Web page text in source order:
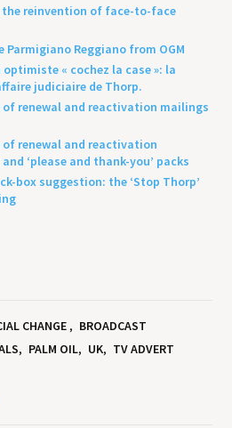
the reinvention of face-to-face
Parmigiano Reggiano from OGM
« cochez la case »: la
judiciaire de Thorp.
of renewal and reactivation mailings
of renewal and reactivation
‘please and thank-you’ packs
box suggestion: the ‘Stop Thorp’
CHANGE
BROADCAST
PALM OIL UK TV ADVERT